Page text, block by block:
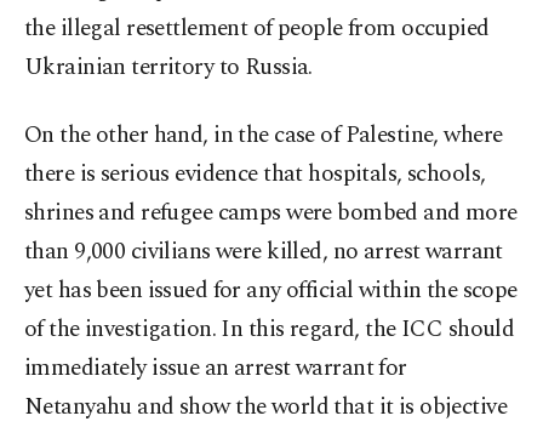
the illegal resettlement of people from occupied
Ukrainian territory to Russia.
On the other hand, in the case of Palestine, where
there is serious evidence that hospitals, schools,
shrines and refugee camps were bombed and more
than 9,000 civilians were killed, no arrest warrant
yet has been issued for any official within the scope
of the investigation. In this regard, the ICC should
immediately issue an arrest warrant for
Netanyahu and show the world that it is objective